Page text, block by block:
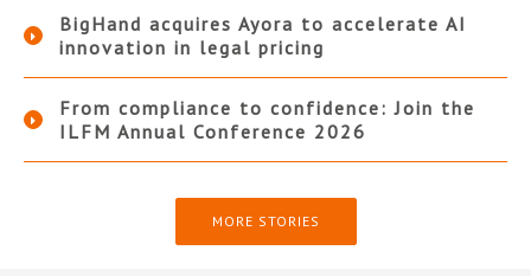
BigHand acquires Ayora to accelerate AI
innovation in legal pricing
From compliance to confidence: Join the
ILFM Annual Conference 2026
MORE STORIES